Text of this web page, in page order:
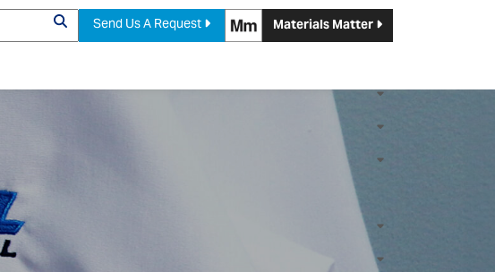
Send Us A Request Materials Matter